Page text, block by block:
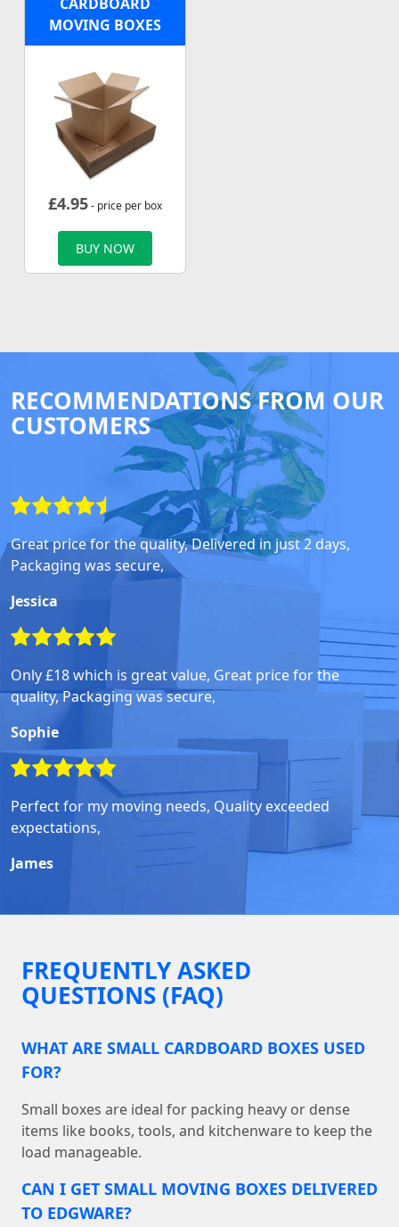
MOVING BOXES
£4.95- price per box
BUY NOW
RECOMMENDATIONS FROM OUR
CUSTOMERS
Great price for the quality, Delivered in just 2 days,
Packaging was secure,
Jessica
Only £18 which is great value, Great price for the
quality, Packaging was secure,
Sophie
Perfect for my moving needs, Quality exceeded
expectations,
James
FREQUENTLY ASKED
QUESTIONS (FAQ)
WHAT ARE SMALL CARDBOARD BOXES USED
FOR?
Small boxes are ideal for packing heavy or dense
items like books, tools, and kitchenware to keep the
load manageable.
CAN I GET SMALL MOVING BOXES DELIVERED
TO EDGWARE?